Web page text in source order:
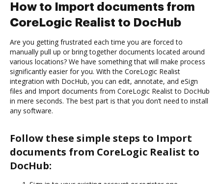
How to Import documents from
CoreLogic Realist to DocHub
Are you getting frustrated each time you are forced to
manually pull up or bring together documents located around
various locations? We have something that will make process
significantly easier for you. With the CoreLogic Realist
integration with DocHub, you can edit, annotate, and eSign
files and Import documents from CoreLogic Realist to DocHub
in mere seconds. The best part is that you don’t need to install
any software.
Follow these simple steps to Import
documents from CoreLogic Realist to
DocHub: